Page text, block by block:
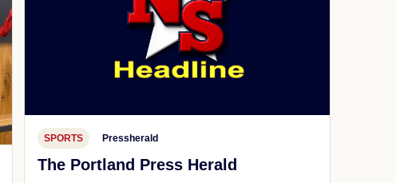
SPORTS Pressherald
The Portland Press Herald